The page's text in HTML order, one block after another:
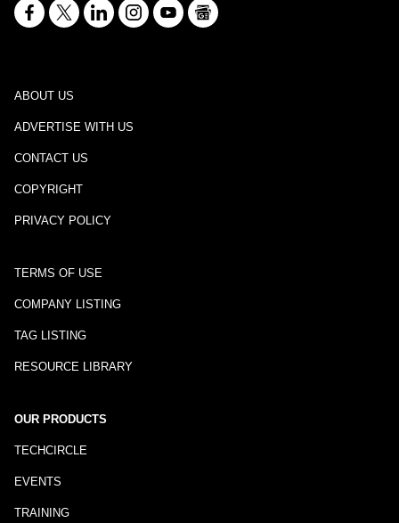
ABOUT US
ADVERTISE WITH US
CONTACT US
COPYRIGHT
PRIVACY POLICY
TERMS OF USE
COMPANY LISTING
TAG LISTING
RESOURCE LIBRARY
OUR PRODUCTS
TECHCIRCLE
EVENTS
TRAINING